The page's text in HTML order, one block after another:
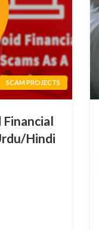
SCAM PROJECTS
Financial
Hindi